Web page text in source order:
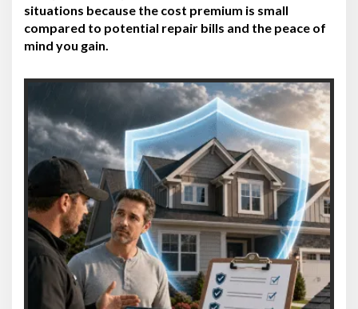
situations because the cost premium is small
compared to potential repair bills and the peace of
mind you gain.